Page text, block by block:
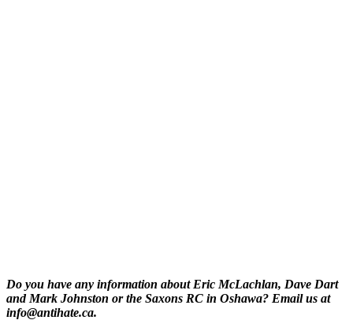
Do you have any information about Eric McLachlan, Dave Dart
and Mark Johnston or the Saxons RC in Oshawa? Email us at
info@antihate.ca.